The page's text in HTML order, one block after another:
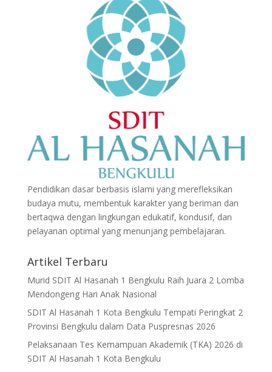
Pendidikan dasar berbasis islami yang merefleksikan
budaya mutu, membentuk karakter yang beriman dan
bertaqwa dengan lingkungan edukatif, kondusif, dan
pelayanan optimal yang menunjang pembelajaran.
Artikel Terbaru
Murid SDIT Al Hasanah 1 Bengkulu Raih Juara 2 Lomba
Mendongeng Hari Anak Nasional
SDIT Al Hasanah 1 Kota Bengkulu Tempati Peringkat 2
Provinsi Bengkulu dalam Data Puspresnas 2026
Pelaksanaan Tes Kemampuan Akademik (TKA) 2026 di
SDIT Al Hasanah 1 Kota Bengkulu